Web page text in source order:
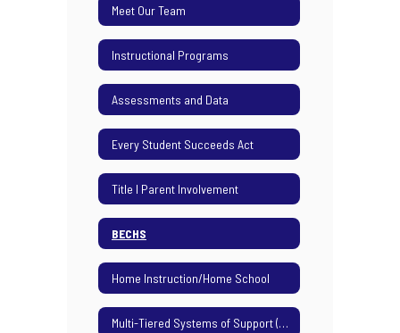
Meet Our Team
Instructional Programs
Assessments and Data
Every Student Succeeds Act
Title I Parent Involvement
BECHS
Home Instruction/Home School
Multi-Tiered Systems of Support (MTSS)